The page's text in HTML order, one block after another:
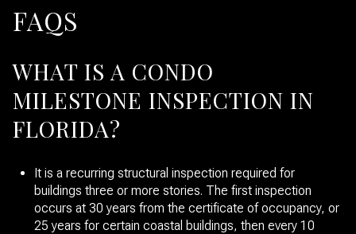
FAQS
WHAT IS A CONDO
MILESTONE INSPECTION IN
FLORIDA?
It is a recurring structural inspection required for
buildings three or more stories. The first inspection
occurs at 30 years from the certificate of occupancy, or
25 years for certain coastal buildings, then every 10